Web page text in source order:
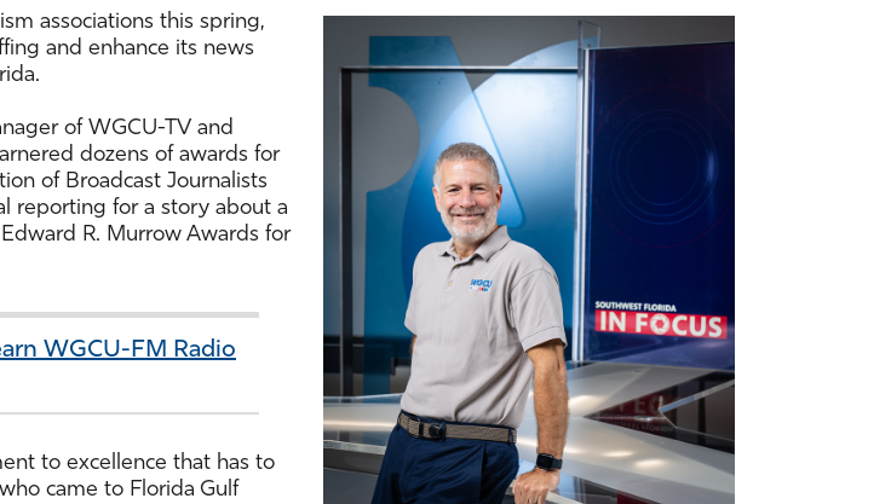
associations this spring,
and enhance its news
of WGCU-TV and
dozens of awards for
of Broadcast Journalists
reporting for a story about a
R. Murrow Awards for
WGCU-FM Radio
to excellence that has to
came to Florida Gulf